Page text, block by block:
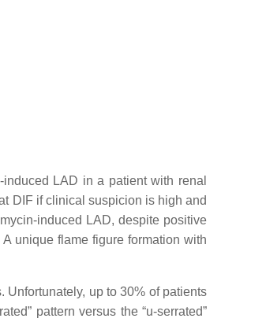
LAD in a patient with renal
DIF if clinical suspicion is high and
induced LAD, despite positive
unique flame figure formation with
up to 30% of patients
pattern versus the “u-serrated”